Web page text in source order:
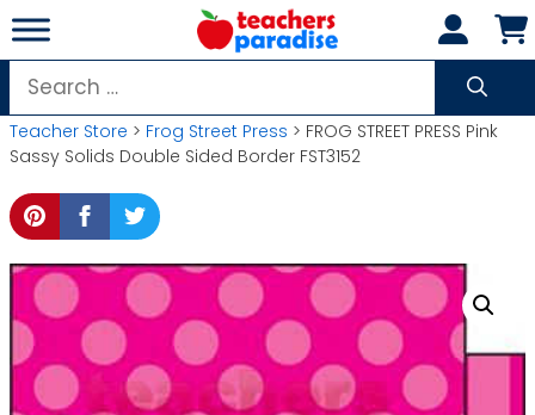
Skip
to
content
Search
for:
Teacher Store > Frog Street Press > FROG STREET PRESS Pink
Sassy Solids Double Sided Border FST3152